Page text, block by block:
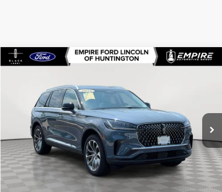
2025LINCOLN AVIATORPREMIERE
5LM5J6XC2SGL27105Stock: U7276LRModel:
In-Stock 5,312 mi Ext. Int.
$57,164
Less
Market Value
$68,690
Doc Fee $175
Empire Price $57,164
Compare Vehicle